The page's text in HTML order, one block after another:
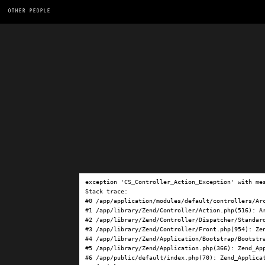
OTHER PEOPLE
exception 'CS_Controller_Action_Exception' with
Stack trace:
#0 /app/application/modules/default/controllers/
#1 /app/library/Zend/Controller/Action.php(516):
#2 /app/library/Zend/Controller/Dispatcher/
#3 /app/library/Zend/Controller/Front.php(954):
#4 /app/library/Zend/Application/Bootstrap/
#5 /app/library/Zend/Application.php(366):
#6 /app/public/default/index.php(70):